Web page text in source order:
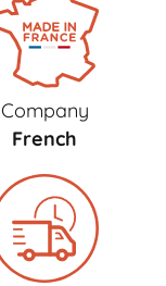
Company
French